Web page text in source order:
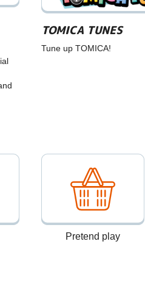
TOMICA TUNES
Tune up TOMICA!
Pretend play